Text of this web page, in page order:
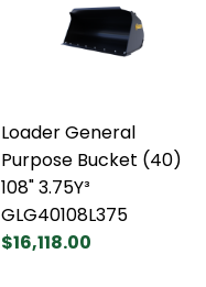
Loader General
Purpose Bucket (40)
108" 3.75Y³
GLG40108L375
$16,118.00